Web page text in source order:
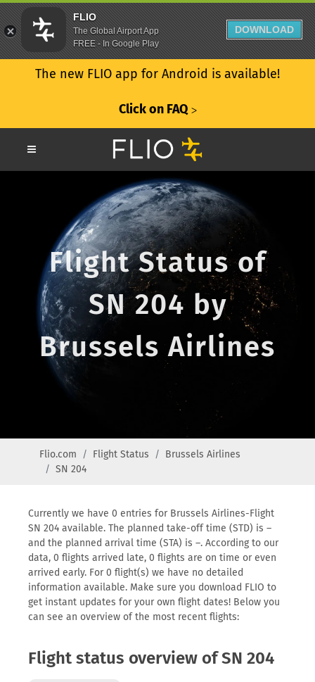
The new FLIO app for Android is available!
Click on FAQ ᐳ
Flight Status of
SN 204 by
Brussels Airlines
Flio.com Flight Status
Brussels Airlines
SN 204
Currently we have 0 entries for Brussels Airlines-Flight
SN 204 available. The planned take-off time (STD) is –
and the planned arrival time (STA) is –. According to our
data, 0 flights arrived late, 0 flights are on time or even
arrived early. For 0 flight(s) we have no detailed
information available. Make sure you download FLIO to
get instant updates for your own flight dates! Below you
can see an overview of the most recent flights:
Flight status overview of SN 204
FLIO
The Global Airport App
FREE - In Google Play
DOWNLOAD